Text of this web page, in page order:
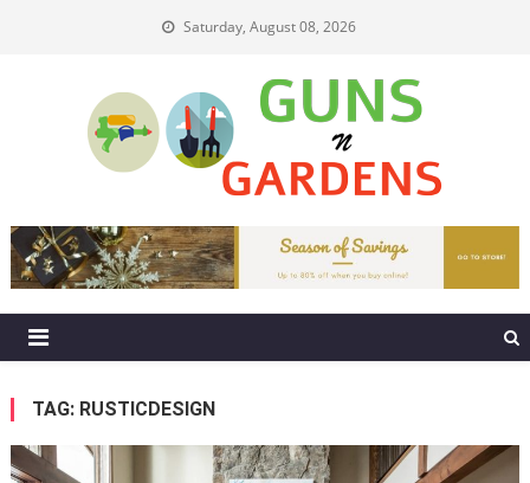
Saturday, August 08, 2026
Guns N Gardens
TAG: RUSTICDESIGN